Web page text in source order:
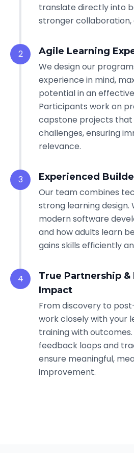
translate directly into
stronger collaboration,
2 Agile Learning
We design our
experience in mind,
potential in an
Participants work on
capstone projects that
challenges, ensuring
relevance.
3 Experienced
Our team combines
strong learning
modern software
and how adults learn
gains skills efficiently
4
True Partnership &
Impact
From discovery to
work closely with your
training with
feedback loops and
ensure meaningful,
improvement.